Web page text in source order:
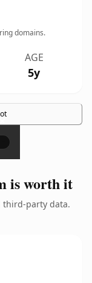
domains.
AGE
5y
is worth it
third-party data.